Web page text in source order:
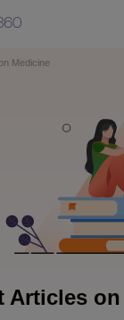
Medicine
Articles